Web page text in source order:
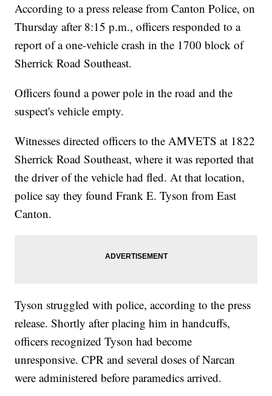
According to a press release from Canton Police, on
Thursday after 8:15 p.m., officers responded to a
report of a one-vehicle crash in the 1700 block of
Sherrick Road Southeast.
Officers found a power pole in the road and the
suspect's vehicle empty.
Witnesses directed officers to the AMVETS at 1822
Sherrick Road Southeast, where it was reported that
the driver of the vehicle had fled. At that location,
police say they found Frank E. Tyson from East
Canton.
Tyson struggled with police, according to the press
release. Shortly after placing him in handcuffs,
officers recognized Tyson had become
unresponsive. CPR and several doses of Narcan
were administered before paramedics arrived.